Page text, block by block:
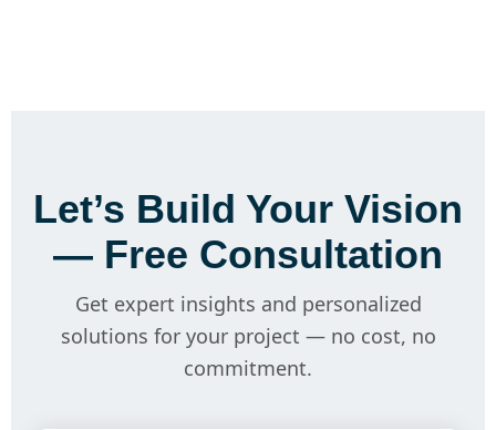
Let’s Build Your Vision
— Free Consultation
Get expert insights and personalized
solutions for your project — no cost, no
commitment.